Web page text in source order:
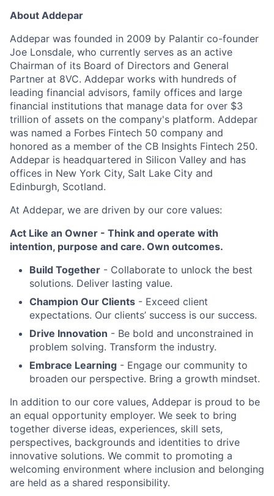
About Addepar
Addepar was founded in 2009 by Palantir co-founder
Joe Lonsdale, who currently serves as an active
Chairman of its Board of Directors and General
Partner at 8VC. Addepar works with hundreds of
leading financial advisors, family offices and large
financial institutions that manage data for over $3
trillion of assets on the company's platform. Addepar
was named a Forbes Fintech 50 company and
honored as a member of the CB Insights Fintech 250.
Addepar is headquartered in Silicon Valley and has
offices in New York City, Salt Lake City and
Edinburgh, Scotland.
At Addepar, we are driven by our core values:
Act Like an Owner - Think and operate with
intention, purpose and care. Own outcomes.
Build Together - Collaborate to unlock the best
solutions. Deliver lasting value.
Champion Our Clients - Exceed client
expectations. Our clients’ success is our success.
Drive Innovation - Be bold and unconstrained in
problem solving. Transform the industry.
Embrace Learning - Engage our community to
broaden our perspective. Bring a growth mindset.
In addition to our core values, Addepar is proud to be
an equal opportunity employer. We seek to bring
together diverse ideas, experiences, skill sets,
perspectives, backgrounds and identities to drive
innovative solutions. We commit to promoting a
welcoming environment where inclusion and belonging
are held as a shared responsibility.